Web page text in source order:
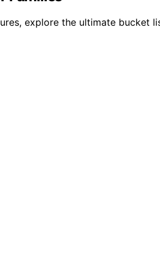
explore the ultimate